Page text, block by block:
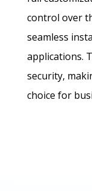
control over
seamless
applications.
security,
choice for